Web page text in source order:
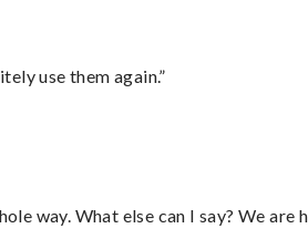
use them again.”
way. What else can I say? We are